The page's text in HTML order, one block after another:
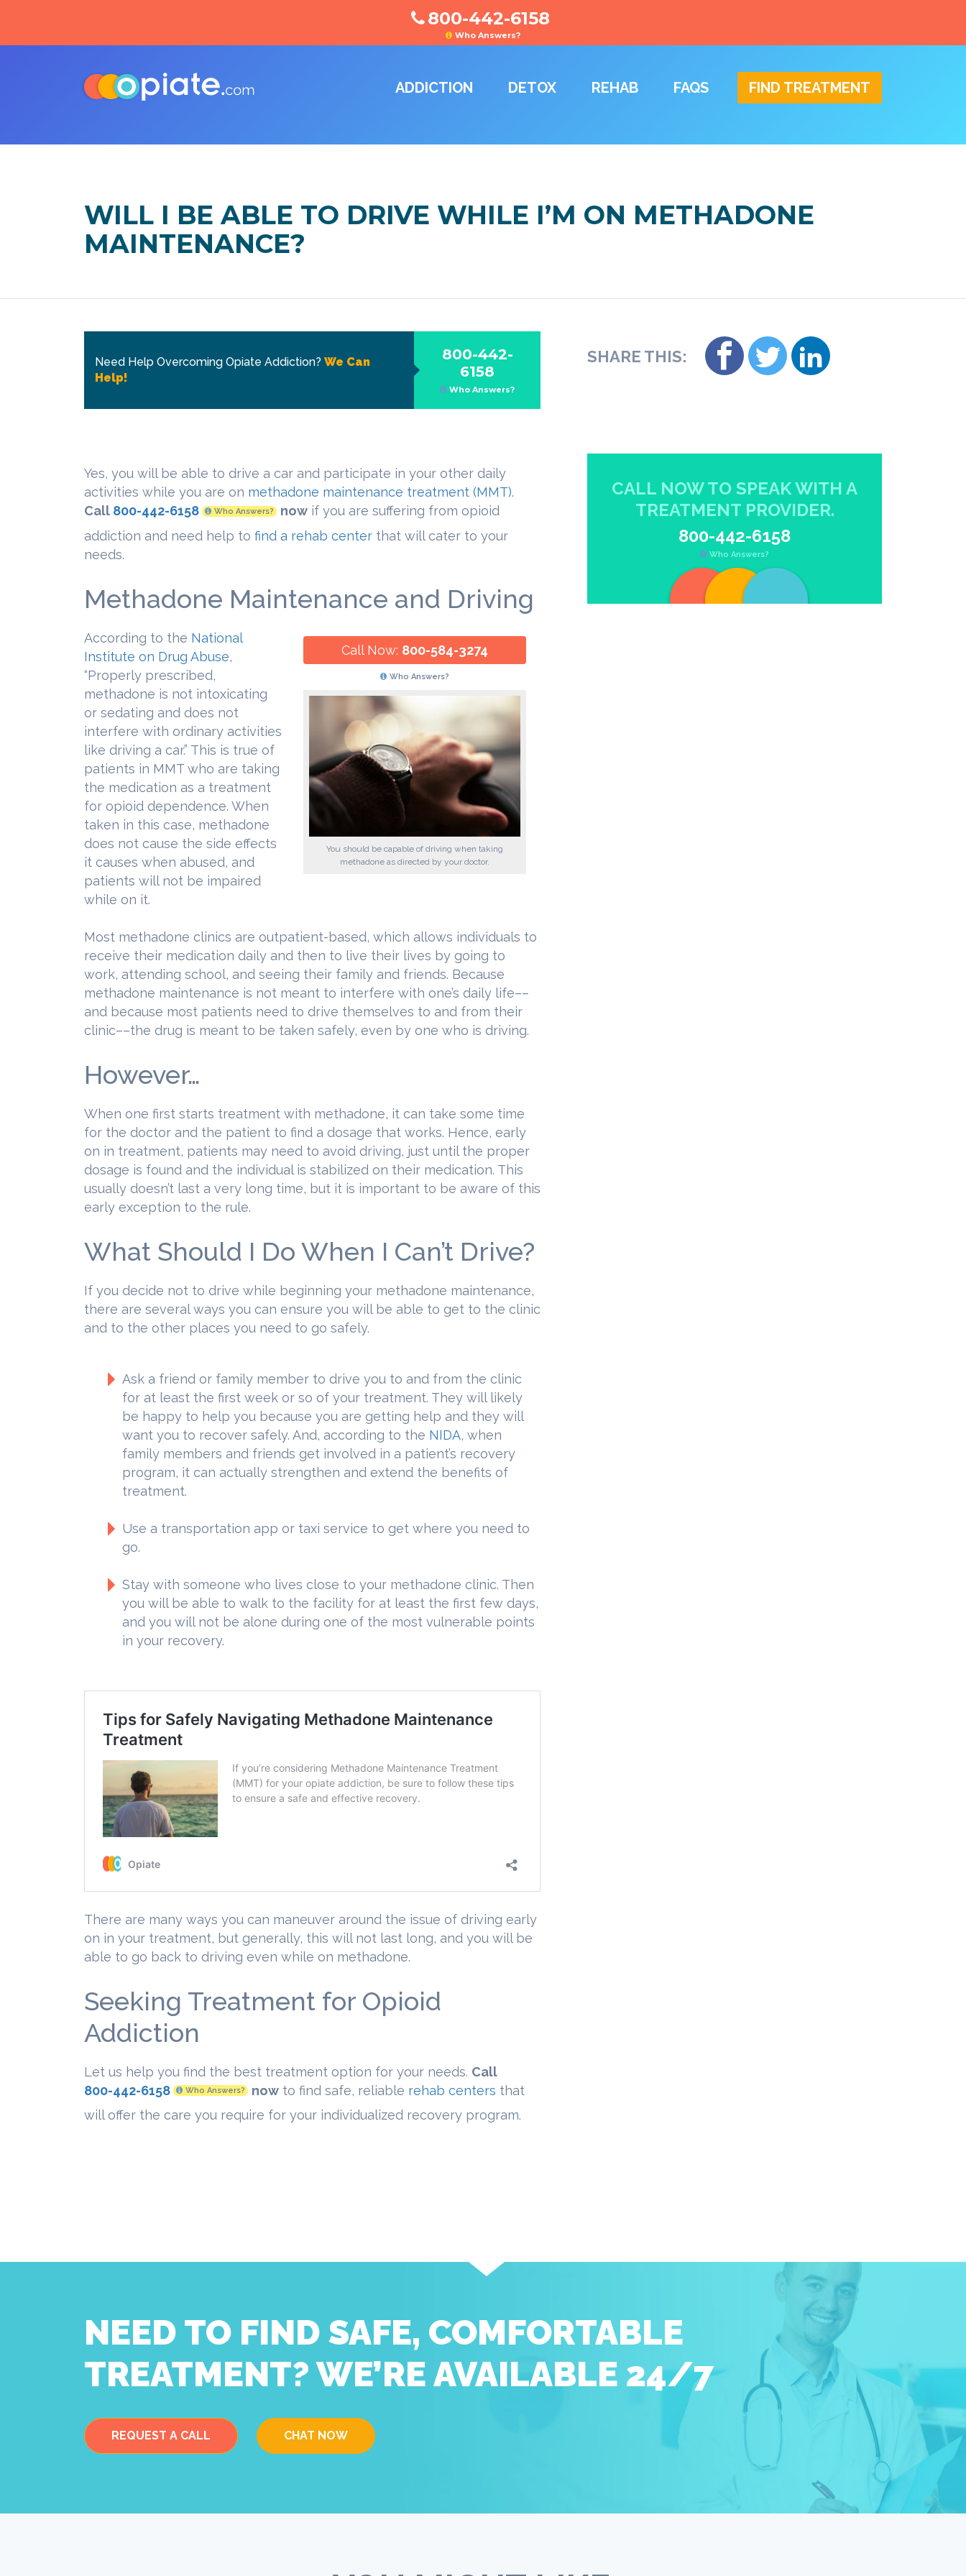
800-442-6158
Who Answers?
ADDICTION DETOX REHAB FAQS FIND TREATMENT
WILL I BE ABLE TO DRIVE WHILE I’M ON METHADONE
MAINTENANCE?
800-442-
6158
Who Answers?
Need Help Overcoming Opiate Addiction? We Can
Help!
Yes, you will be able to drive a car and participate in your other daily
activities while you are on methadone maintenance treatment (MMT).
Call 800-442-6158 Who Answers? now if you are suffering from opioid
addiction and need help to find a rehab center that will cater to your
needs.
Methadone Maintenance and Driving
Call Now: 800-584-3274
Who Answers?
You should be capable of driving when taking
methadone as directed by your doctor.
According to the National
Institute on Drug Abuse,
“Properly prescribed,
methadone is not intoxicating
or sedating and does not
interfere with ordinary activities
like driving a car.” This is true of
patients in MMT who are taking
the medication as a treatment
for opioid dependence. When
taken in this case, methadone
does not cause the side effects
it causes when abused, and
patients will not be impaired
while on it.
Most methadone clinics are outpatient-based, which allows individuals to
receive their medication daily and then to live their lives by going to
work, attending school, and seeing their family and friends. Because
methadone maintenance is not meant to interfere with one’s daily life––
and because most patients need to drive themselves to and from their
clinic––the drug is meant to be taken safely, even by one who is driving.
However…
When one first starts treatment with methadone, it can take some time
for the doctor and the patient to find a dosage that works. Hence, early
on in treatment, patients may need to avoid driving, just until the proper
dosage is found and the individual is stabilized on their medication. This
usually doesn’t last a very long time, but it is important to be aware of this
early exception to the rule.
What Should I Do When I Can’t Drive?
If you decide not to drive while beginning your methadone maintenance,
there are several ways you can ensure you will be able to get to the clinic
and to the other places you need to go safely.
Ask a friend or family member to drive you to and from the clinic
for at least the first week or so of your treatment. They will likely
be happy to help you because you are getting help and they will
want you to recover safely. And, according to the NIDA, when
family members and friends get involved in a patient’s recovery
program, it can actually strengthen and extend the benefits of
treatment.
Use a transportation app or taxi service to get where you need to
go.
Stay with someone who lives close to your methadone clinic. Then
you will be able to walk to the facility for at least the first few days,
and you will not be alone during one of the most vulnerable points
in your recovery.
There are many ways you can maneuver around the issue of driving early
on in your treatment, but generally, this will not last long, and you will be
able to go back to driving even while on methadone.
Seeking Treatment for Opioid
Addiction
Let us help you find the best treatment option for your needs. Call
800-442-6158
Who Answers? now to find safe, reliable rehab centers that
will offer the care you require for your individualized recovery program.
SHARE THIS:
CALL NOW TO SPEAK WITH A
TREATMENT PROVIDER.
800-442-6158
Who Answers?
NEED TO FIND SAFE, COMFORTABLE
TREATMENT? WE’RE AVAILABLE 24/7
REQUEST A CALL CHAT NOW